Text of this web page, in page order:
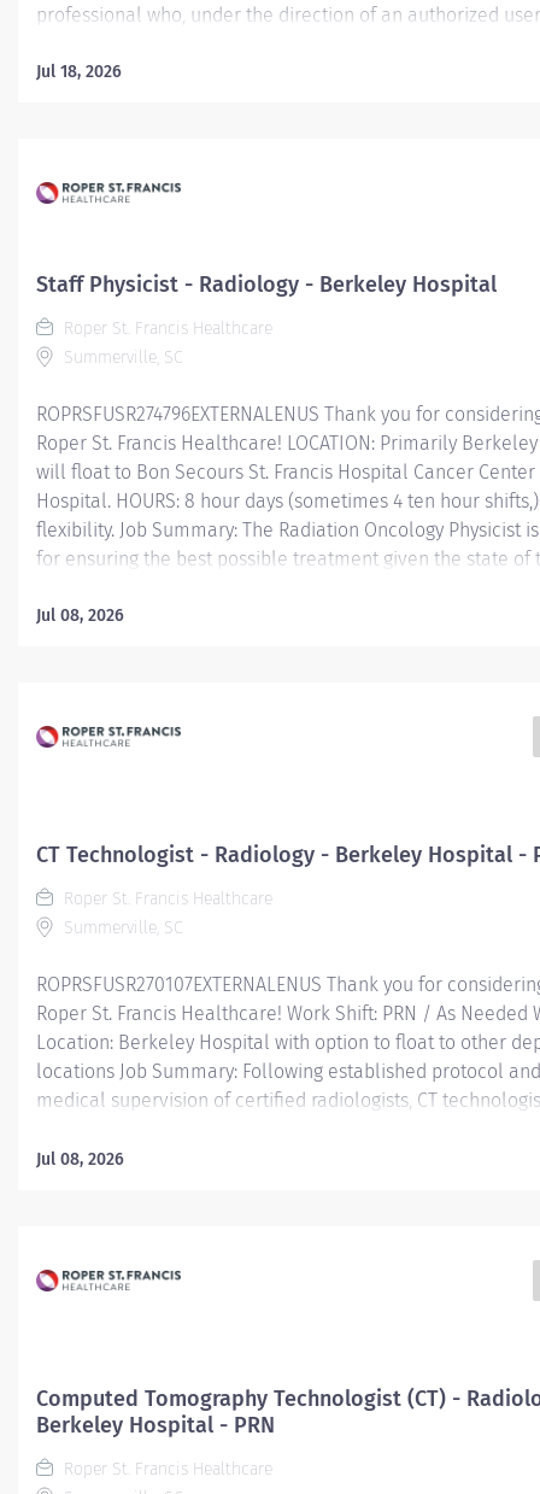
professional who, under the direction of an authorized
the safe and effective use of ionizing radiation, in
to best demonstrate anatomic area of interest, respecting
Jul 18, 2026
Staff Physicist - Radiology - Berkeley Hospital
Roper St. Francis Healthcare
Summerville, SC
ROPRSFUSR274796EXTERNALENUS Thank you for
Roper St. Francis Healthcare! LOCATION: Primarily
will float to Bon Secours St. Francis Hospital Cancer
Hospital. HOURS: 8 hour days (sometimes 4 ten hour
flexibility. Job Summary: The Radiation Oncology Physicist
for ensuring the best possible treatment given the state of
department. The physicist performs with the radiation
development of treatment. Maintains acquisition and
for treatment plans. Calculates dose distributions and
Jul 08, 2026
CT Technologist - Radiology - Berkeley Hospital -
Roper St. Francis Healthcare
Summerville, SC
ROPRSFUSR270107EXTERNALENUS Thank you for
Roper St. Francis Healthcare! Work Shift: PRN / As Needed
Location: Berkeley Hospital with option to float to other
locations Job Summary: Following established protocol
medical supervision of certified radiologists, CT
anatomical areas as ordered/directed by the physician in
Encourages and maintains good customer relations.
Qualifications: Education: High school diploma or GED
Tomography Program preferred. Experience:...
Jul 08, 2026
Computed Tomography Technologist (CT) -
Berkeley Hospital - PRN
Roper St. Francis Healthcare